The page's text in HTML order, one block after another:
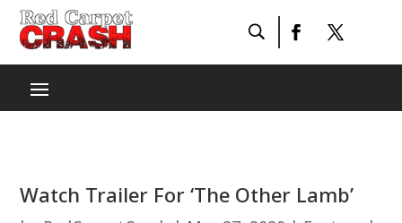
Watch Trailer For ‘The Other Lamb’